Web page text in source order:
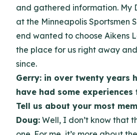
and gathered information. My
at the Minneapolis Sportsmen
end wanted to choose Aikens
the place for us right away
since.
Gerry: in over twenty years
have had some
Tell us about your most
Doug: Well, I don’t know that